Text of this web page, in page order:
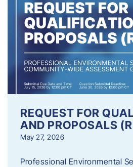
REQUEST FOR
AND PROPOSALS
May 27, 2026
Professional Environmental